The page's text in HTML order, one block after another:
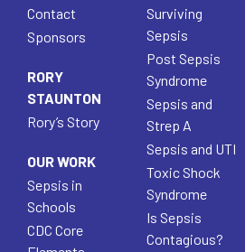
Contact
Sponsors
RORY
STAUNTON
Rory’s Story
OUR WORK
Sepsis in
Schools
CDC Core
Surviving
Sepsis
Post Sepsis
Syndrome
Sepsis and
Strep A
Sepsis and UTI
Toxic Shock
Syndrome
Is Sepsis
Contagious?